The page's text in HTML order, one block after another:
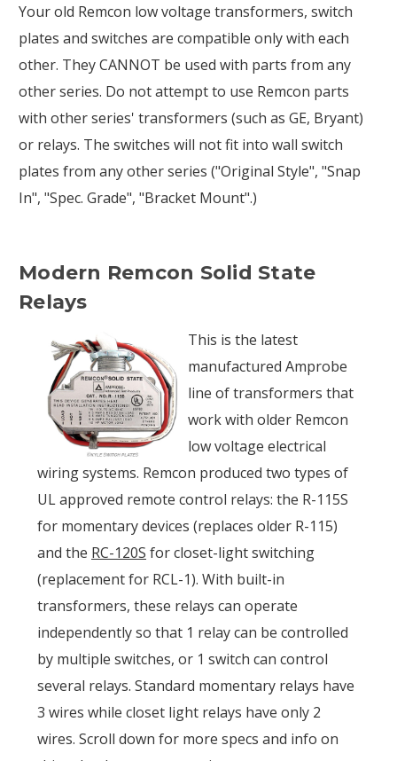
Your old Remcon low voltage transformers, switch
plates and switches are compatible only with each
other. They CANNOT be used with parts from any
other series. Do not attempt to use Remcon parts
with other series' transformers (such as GE, Bryant)
or relays. The switches will not fit into wall switch
plates from any other series ("Original Style", "Snap
In", "Spec. Grade", "Bracket Mount".)
Modern Remcon Solid State
Relays
This is the latest
manufactured Amprobe
line of transformers that
work with older Remcon
low voltage electrical
wiring systems. Remcon produced two types of
UL approved remote control relays: the R-115S
for momentary devices (replaces older R-115)
and the RC-120S for closet-light switching
(replacement for RCL-1). With built-in
transformers, these relays can operate
independently so that 1 relay can be controlled
by multiple switches, or 1 switch can control
several relays. Standard momentary relays have
3 wires while closet light relays have only 2
wires. Scroll down for more specs and info on